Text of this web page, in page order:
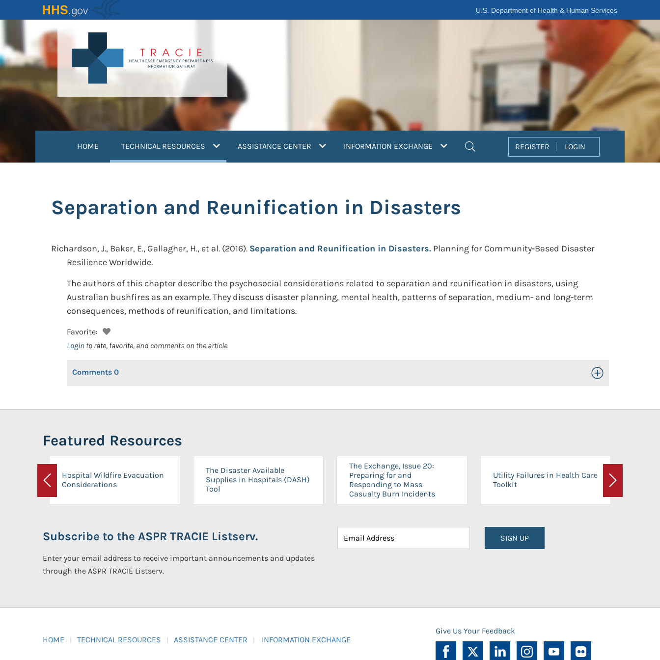
to
content
U.S. Department of Health & Human Services
HOME TECHNICAL RESOURCES (current)ASSISTANCE CENTER INFORMATION EXCHANGE REGISTER LOGIN
Separation and Reunification in Disasters
Richardson, J., Baker, E., Gallagher, H., et al. (2016). Separation and Reunification in Disasters. Planning for Community-Based Disaster
Resilience Worldwide.
The authors of this chapter describe the psychosocial considerations related to separation and reunification in disasters, using
Australian bushfires as an example. They discuss disaster planning, mental health, patterns of separation, medium- and long-term
consequences, methods of reunification, and limitations.
Favorite:
Login to rate, favorite, and comments on the article
Comments 0 Toggle Open/Close
Featured Resources
Previous
Hospital Wildfire Evacuation
Considerations
The Disaster Available
Supplies in Hospitals (DASH)
Tool
The Exchange, Issue 20:
Preparing for and
Responding to Mass
Casualty Burn Incidents
Utility Failures in Health Care
Toolkit
Next
Subscribe to the ASPR TRACIE Listserv.
Enter your email address to receive important announcements and updates
through the ASPR TRACIE Listserv.
SIGN UP
HOME TECHNICAL RESOURCES ASSISTANCE CENTER INFORMATION EXCHANGE
Give Us Your Feedback